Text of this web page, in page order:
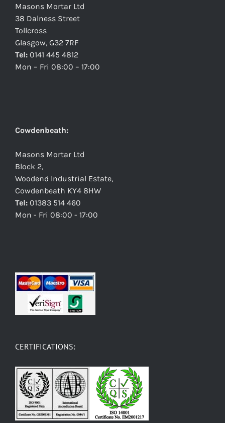
Masons Mortar Ltd
38 Dalness Street
Tollcross
Glasgow, G32 7RF
Tel: 0141 445 4812
Mon – Fri 08:00 – 17:00
Cowdenbeath:
Masons Mortar Ltd
Block 2,
Woodend Industrial Estate,
Cowdenbeath KY4 8HW
Tel: 01383 514 460
Mon - Fri 08:00 - 17:00
CERTIFICATIONS: